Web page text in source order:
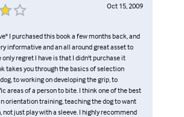
Oct 15, 2009
I purchased this book a few months back, and
informative and an all around great asset to
only regret I have is that I didn't purchase it
takes you through the basics of selection
to working on developing the grip, to
areas of a person to bite. I think one of the best
orientation training, teaching the dog to want
not just play with a sleeve. I highly recommend